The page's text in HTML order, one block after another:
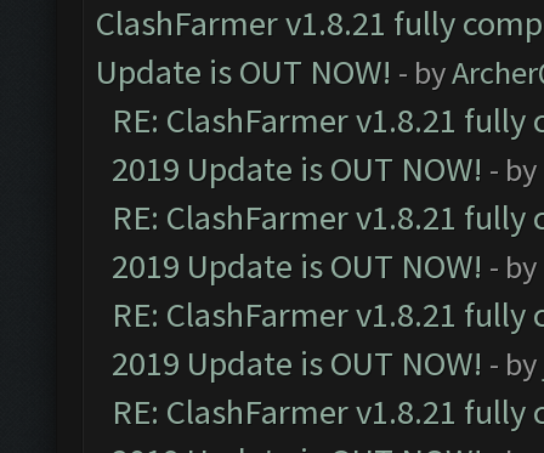
ClashFarmer v1.8.21 fully
Update is OUT NOW! - by
RE: ClashFarmer v1.8.21
2019 Update is OUT NOW! - by
RE: ClashFarmer v1.8.21
2019 Update is OUT NOW! - by
RE: ClashFarmer v1.8.21
2019 Update is OUT NOW! - by
RE: ClashFarmer v1.8.21